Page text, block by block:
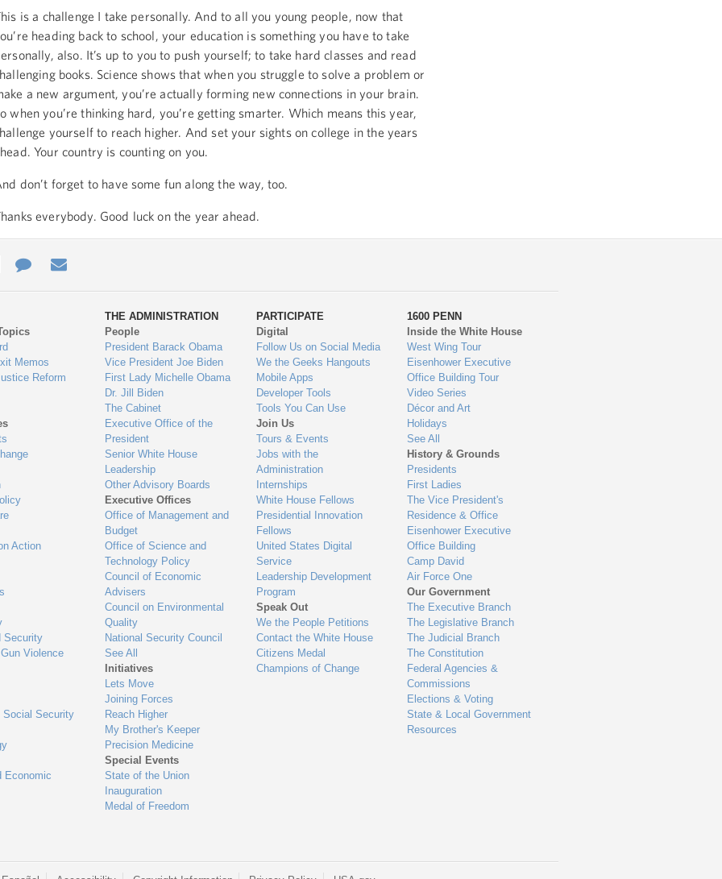
is a challenge I take personally. And to all you young people, now that
heading back to school, your education is something you have to take
also. It’s up to you to push yourself; to take hard classes and read
books. Science shows that when you struggle to solve a problem or
a new argument, you’re actually forming new connections in your brain.
when you’re thinking hard, you’re getting smarter. Which means this year,
yourself to reach higher. And set your sights on college in the years
Your country is counting on you.
don’t forget to have some fun along the way, too.
everybody. Good luck on the year ahead.
Contact
Us
Memos
Reform
Action
Security
Violence
Social Security
Economic
THE ADMINISTRATION
People
President Barack Obama
Vice President Joe Biden
First Lady Michelle Obama
Dr. Jill Biden
The Cabinet
Executive Office of the
President
Senior White House
Leadership
Other Advisory Boards
Executive Offices
Office of Management and
Budget
Office of Science and
Technology Policy
Council of Economic
Advisers
Council on Environmental
Quality
National Security Council
See All
Initiatives
Lets Move
Joining Forces
Reach Higher
My Brother's Keeper
Precision Medicine
Special Events
State of the Union
Inauguration
Medal of Freedom
PARTICIPATE
Digital
Follow Us on Social Media
We the Geeks Hangouts
Mobile Apps
Developer Tools
Tools You Can Use
Join Us
Tours & Events
Jobs with the
Administration
Internships
White House Fellows
Presidential Innovation
Fellows
United States Digital
Service
Leadership Development
Program
Speak Out
We the People Petitions
Contact the White House
Citizens Medal
Champions of Change
1600 PENN
Inside the White House
West Wing Tour
Eisenhower Executive
Office Building Tour
Video Series
Décor and Art
Holidays
See All
History & Grounds
Presidents
First Ladies
The Vice President's
Residence & Office
Eisenhower Executive
Office Building
Camp David
Air Force One
Our Government
The Executive Branch
The Legislative Branch
The Judicial Branch
The Constitution
Federal Agencies &
Commissions
Elections & Voting
State & Local Government
Resources